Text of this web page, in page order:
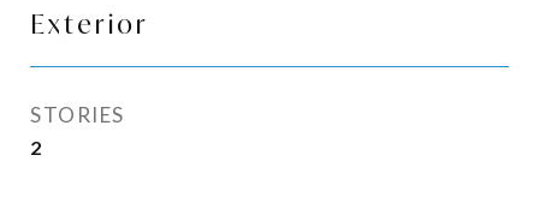
Exterior
STORIES
2